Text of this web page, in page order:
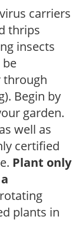
carriers
thrips
insects
be
through
Begin by
garden.
well as
certified
Plant only
plants in